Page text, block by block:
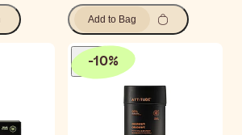
Add to Bag
-10%